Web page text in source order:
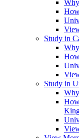
Study in
Study in